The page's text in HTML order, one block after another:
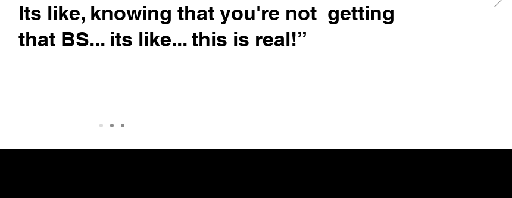
Its like, knowing that you're not getting
that BS... its like... this is real!”